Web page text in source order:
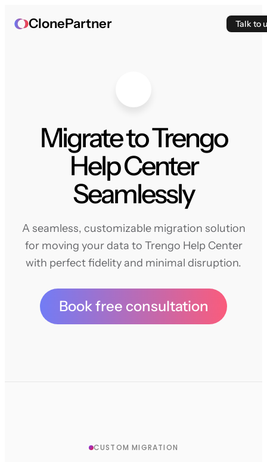
ClonePartner Talk to
Migrate to Trengo
Help Center
Seamlessly
A seamless, customizable migration solution
for moving your data to Trengo Help Center
with perfect fidelity and minimal disruption.
Book free consultation
CUSTOM MIGRATION